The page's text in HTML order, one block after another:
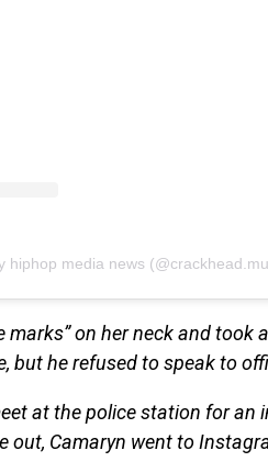
hiphop media news
marks” on her neck and
but he refused to speak to
at the police station for an
out, Camaryn went to